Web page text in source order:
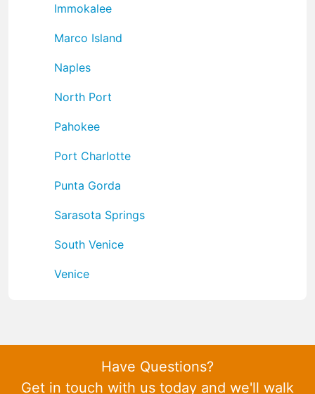
Immokalee
Marco Island
Naples
North Port
Pahokee
Port Charlotte
Punta Gorda
Sarasota Springs
South Venice
Venice
Have Questions?
Get in touch with us today and we'll walk